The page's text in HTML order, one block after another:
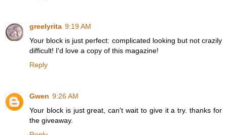
greelyrita 9:19 AM
Your block is just perfect: complicated looking but not crazily
difficult! I'd love a copy of this magazine!
Reply
Gwen 9:26 AM
Your block is just great, can't wait to give it a try. thanks for
the giveaway.